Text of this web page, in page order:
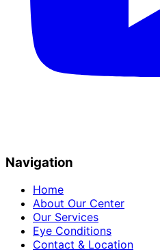
Navigation
Home
About Our Center
Our Services
Eye Conditions
Contact & Location